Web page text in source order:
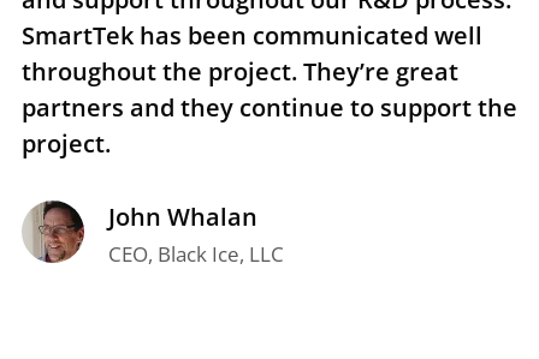
SmartTek has been communicated well
throughout the project. They’re great
partners and they continue to support the
project.
John Whalan
CEO, Black Ice, LLC